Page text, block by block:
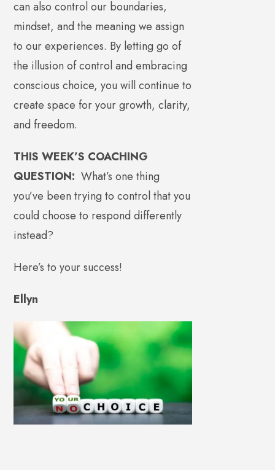
can also control our boundaries,
mindset, and the meaning we assign
to our experiences. By letting go of
the illusion of control and embracing
conscious choice, you will continue to
create space for your growth, clarity,
and freedom.
THIS WEEK’S COACHING
QUESTION: What’s one thing
you’ve been trying to control that you
could choose to respond differently
instead?
Here’s to your success!
Ellyn